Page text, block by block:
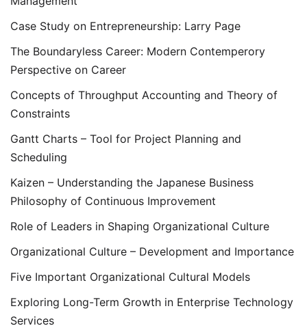
Case Study on Entrepreneurship: Larry Page
The Boundaryless Career: Modern Contemperory
Perspective on Career
Concepts of Throughput Accounting and Theory of
Constraints
Gantt Charts – Tool for Project Planning and
Scheduling
Kaizen – Understanding the Japanese Business
Philosophy of Continuous Improvement
Role of Leaders in Shaping Organizational Culture
Organizational Culture – Development and Importance
Five Important Organizational Cultural Models
Exploring Long-Term Growth in Enterprise Technology
Services